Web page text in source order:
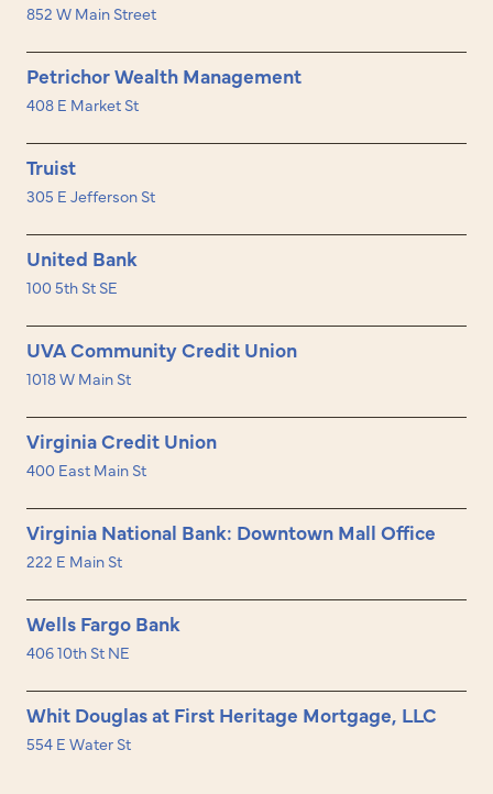
852 W Main Street
Petrichor Wealth Management
408 E Market St
Truist
305 E Jefferson St
United Bank
100 5th St SE
UVA Community Credit Union
1018 W Main St
Virginia Credit Union
400 East Main St
Virginia National Bank: Downtown Mall Office
222 E Main St
Wells Fargo Bank
406 10th St NE
Whit Douglas at First Heritage Mortgage, LLC
554 E Water St